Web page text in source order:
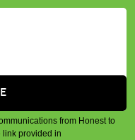
from Honest to
link provided in